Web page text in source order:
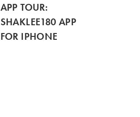
APP TOUR:
SHAKLEE180 APP
FOR IPHONE